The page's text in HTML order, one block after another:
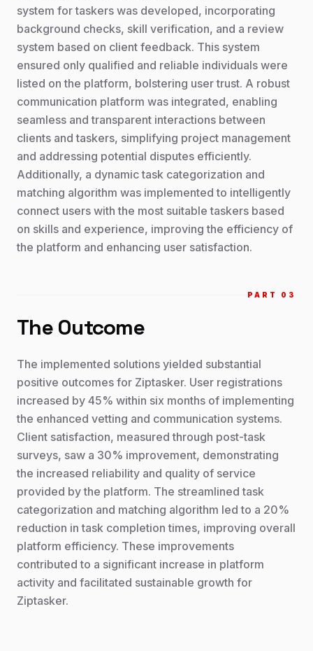
system for taskers was developed, incorporating
background checks, skill verification, and a review
system based on client feedback. This system
ensured only qualified and reliable individuals were
listed on the platform, bolstering user trust. A robust
communication platform was integrated, enabling
seamless and transparent interactions between
clients and taskers, simplifying project management
and addressing potential disputes efficiently.
Additionally, a dynamic task categorization and
matching algorithm was implemented to intelligently
connect users with the most suitable taskers based
on skills and experience, improving the efficiency of
the platform and enhancing user satisfaction.
PART 0 3
The Outcome
The implemented solutions yielded substantial
positive outcomes for Ziptasker. User registrations
increased by 45% within six months of implementing
the enhanced vetting and communication systems.
Client satisfaction, measured through post-task
surveys, saw a 30% improvement, demonstrating
the increased reliability and quality of service
provided by the platform. The streamlined task
categorization and matching algorithm led to a 20%
reduction in task completion times, improving overall
platform efficiency. These improvements
contributed to a significant increase in platform
activity and facilitated sustainable growth for
Ziptasker.